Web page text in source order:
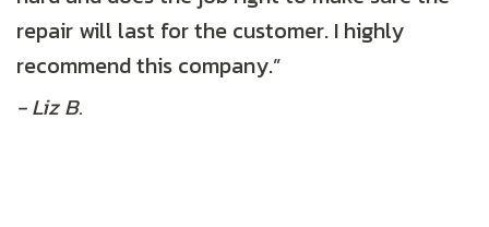
repair will last for the customer. I highly
recommend this company.”
- Liz B.